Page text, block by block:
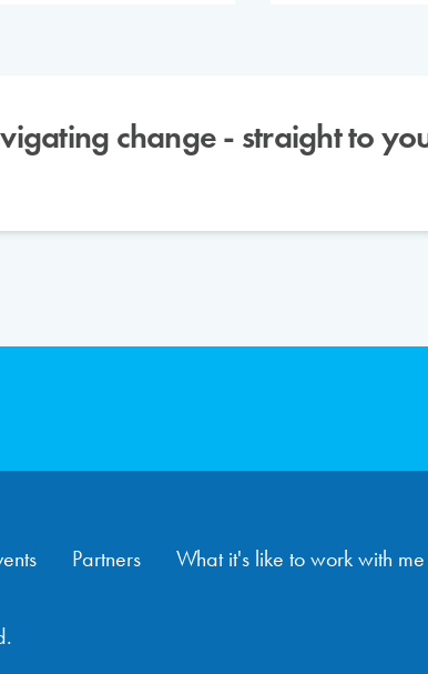
change - straight to
Partners What it's like to work with me